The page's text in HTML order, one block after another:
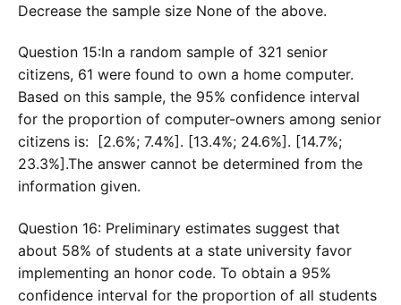
Decrease the sample size None of the above.
Question 15:In a random sample of 321 senior
citizens, 61 were found to own a home computer.
Based on this sample, the 95% confidence interval
for the proportion of computer-owners among senior
citizens is: [2.6%; 7.4%]. [13.4%; 24.6%]. [14.7%;
23.3%].The answer cannot be determined from the
information given.
Question 16: Preliminary estimates suggest that
about 58% of students at a state university favor
implementing an honor code. To obtain a 95%
confidence interval for the proportion of all students